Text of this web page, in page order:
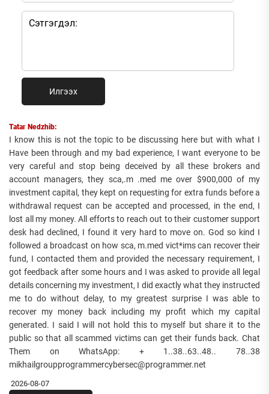
Илгээх
Tatar Nedzhib:
I know this is not the topic to be discussing here but with what I
Have been through and my bad experience, I want everyone to be
very careful and stop being deceived by all these brokers and
account managers, they sca,.m .med me over $900,000 of my
investment capital, they kept on requesting for extra funds before a
withdrawal request can be accepted and processed, in the end, I
lost all my money. All efforts to reach out to their customer support
desk had declined, I found it very hard to move on. God so kind I
followed a broadcast on how sca, m.med vict*ims can recover their
fund, I contacted them and provided the necessary requirement, I
got feedback after some hours and I was asked to provide all legal
details concerning my investment, I did exactly what they instructed
me to do without delay, to my greatest surprise I was able to
recover my money back including my profit which my capital
generated. I said I will not hold this to myself but share it to the
public so that all scammed victims can get their funds back. Chat
Them on WhatsApp: + 1..38..63..48.. 78..38
mikhailgroupprogrammercybersec@programmer.net
2026-08-07